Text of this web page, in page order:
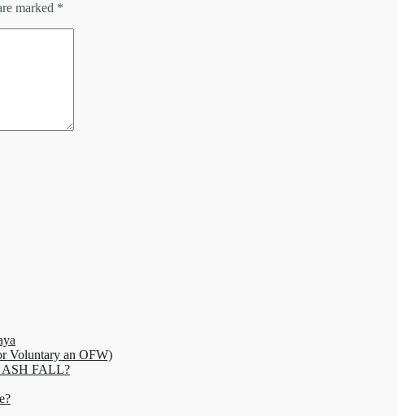
marked *
Voluntary an OFW)
ASH FALL?